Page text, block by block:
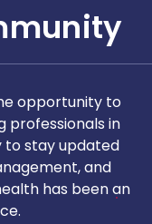
opportunity to
professionals in
to stay updated
and
has been an